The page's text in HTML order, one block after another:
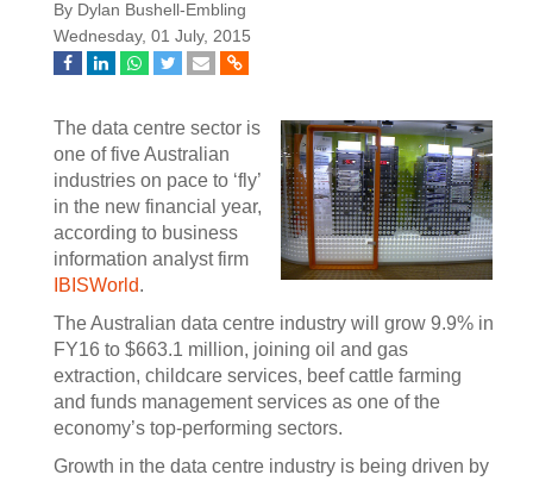
By Dylan Bushell-Embling
Wednesday, 01 July, 2015
The data centre sector is
one of five Australian
industries on pace to ‘fly’
in the new financial year,
according to business
information analyst firm
IBISWorld.
The Australian data centre industry will grow 9.9% in
FY16 to $663.1 million, joining oil and gas
extraction, childcare services, beef cattle farming
and funds management services as one of the
economy’s top-performing sectors.
Growth in the data centre industry is being driven by